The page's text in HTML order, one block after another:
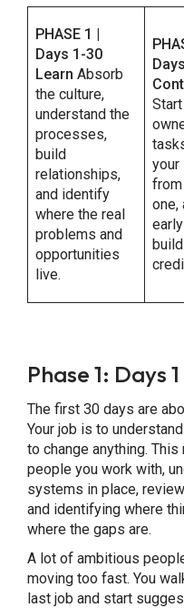
PHASE 1 |
Days 1-30
Learn Absorb
the culture,
understand the
processes,
build
relationships,
and identify
where the real
problems and
opportunities
live.
your
one,
Phase 1: Days
The first 30 days are
Your job is to
to change anything.
people you work with,
systems in place,
and identifying where
where the gaps are.
A lot of ambitious
moving too fast. You
last job and start